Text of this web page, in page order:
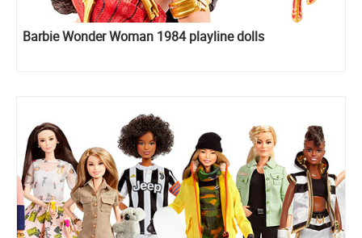
Barbie Wonder Woman 1984 playline dolls